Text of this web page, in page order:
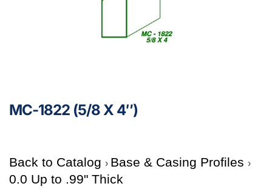
MC-1822 (5/8 X 4″)
Back to Catalog
Base & Casing Profiles
0.0 Up to .99" Thick